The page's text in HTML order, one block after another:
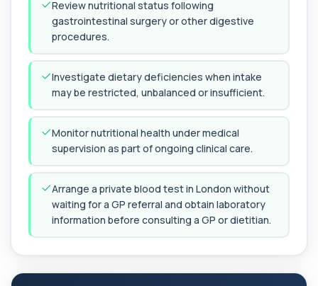
Anti-CCP Antibodies (RF)
Anti-CCP Antibodies (RF) blood test
Highly specific test for autoimmune liver
+£104
Antithrombin Ill
Accurate Antithrombin III test to evaluate clotting
function and thrombosis risk.
1 biomarker
+£99
The Apolipoprotein E (ApoE) Genotype Test
+£388
Review nutritional status following
gastrointestinal surgery or other digestive
procedures.
Investigate dietary deficiencies when intake
may be restricted, unbalanced or insufficient.
Monitor nutritional health under medical
supervision as part of ongoing clinical care.
Arrange a private blood test in London without
waiting for a GP referral and obtain laboratory
information before consulting a GP or dietitian.